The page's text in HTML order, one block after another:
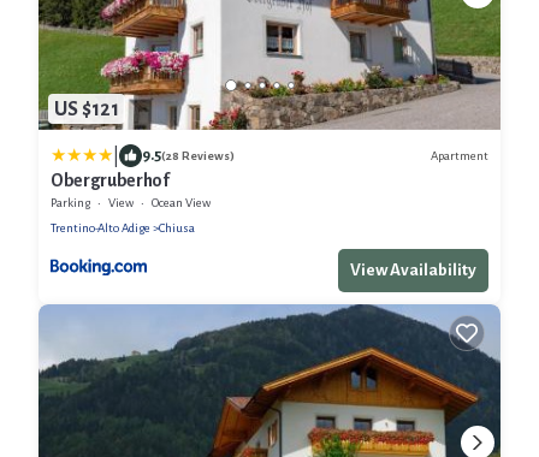
US $121
9.5(28 Reviews) Apartment
Obergruberhof
Parking View
Ocean View
Trentino-Alto Adige
Chiusa
View Availability